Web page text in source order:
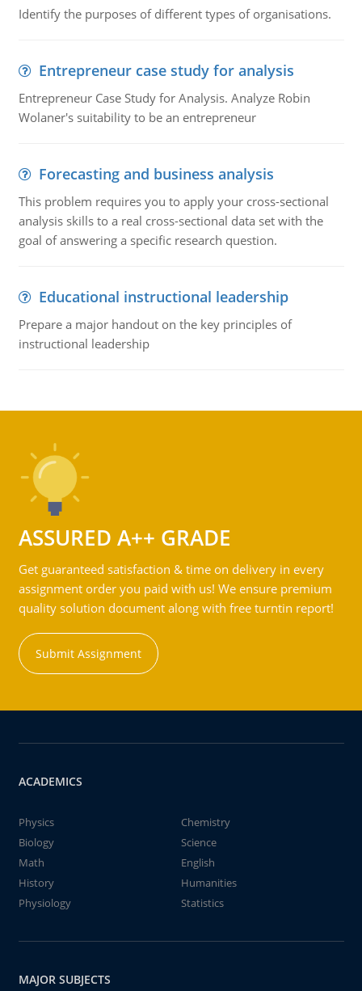
Identify the purposes of different types of organisations.
Entrepreneur case study for analysis
Entrepreneur Case Study for Analysis. Analyze Robin
Wolaner's suitability to be an entrepreneur
Forecasting and business analysis
This problem requires you to apply your cross-sectional
analysis skills to a real cross-sectional data set with the
goal of answering a specific research question.
Educational instructional leadership
Prepare a major handout on the key principles of
instructional leadership
ASSURED A++ GRADE
Get guaranteed satisfaction & time on delivery in every
assignment order you paid with us! We ensure premium
quality solution document along with free turntin report!
Submit Assignment
ACADEMICS
Physics
Chemistry
Biology
Science
Math
English
History
Humanities
Physiology
Statistics
MAJOR SUBJECTS